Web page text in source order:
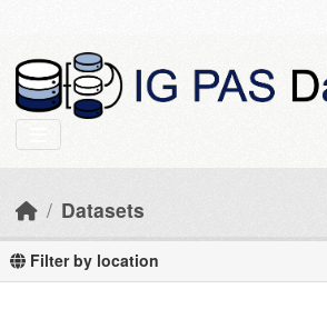
Datasets
Filter by location